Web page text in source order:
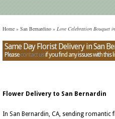
Home » San Bernardino » Love Celebration Bouquet
Same Day Florist Delivery in San
Pleasecontact usif you find any issues with this
Flower Delivery to San Bernardin
In San Bernardin, CA, sending romantic